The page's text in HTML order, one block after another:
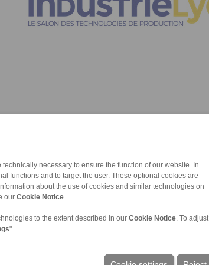
necessary to ensure the function of our website. In
functions and to target the user. These optional cookies are
about the use of cookies and similar technologies on
our Cookie Notice
to the extent described in our Cookie Notice . To adjust
".